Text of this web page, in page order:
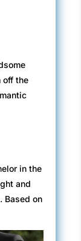
off the
in the
and
Based on